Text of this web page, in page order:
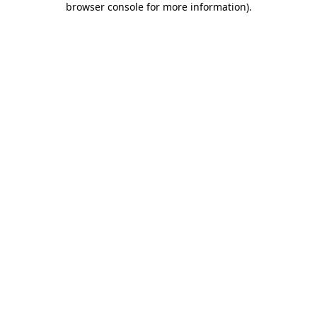
browser console for more information).